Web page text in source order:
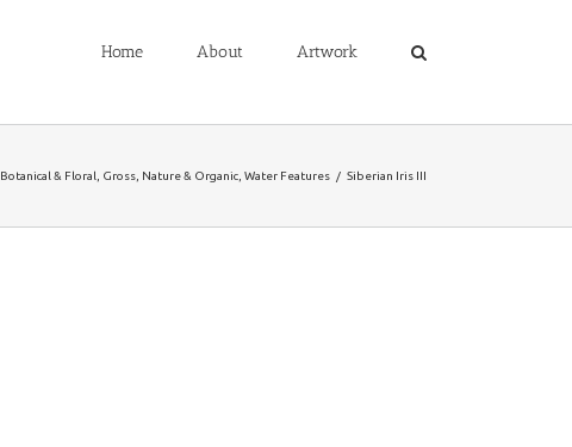
Home About Artwork
Botanical & Floral Gross Nature & Organic Water Features / Siberian Iris III